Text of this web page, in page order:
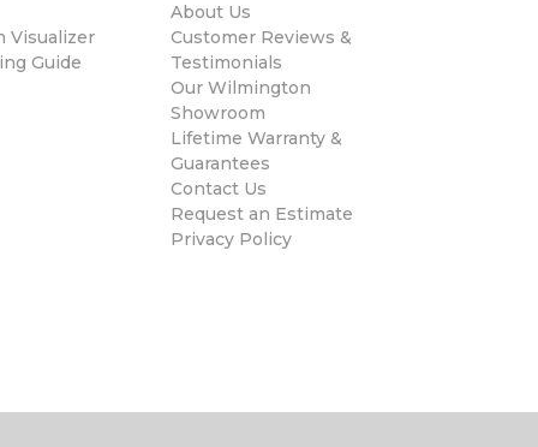
Visualizer
Guide
About Us
Customer Reviews &
Testimonials
Our Wilmington
Showroom
Lifetime Warranty &
Guarantees
Contact Us
Request an Estimate
Privacy Policy